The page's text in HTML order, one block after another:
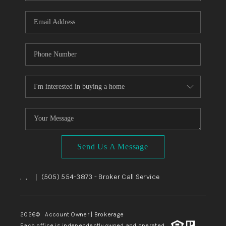
WHO WE ARE
CAREERS
ABOUT PLACE
CONNECT
TOP AREAS
BLOG
Send Us A Message
, , (505) 554-3873 - Broker Call Service
2026© Account Owner | Brokerage